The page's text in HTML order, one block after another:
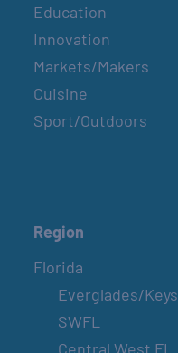
Education
Innovation
Markets/Makers
Cuisine
Sport/Outdoors
Region
Florida
Everglades/Keys
SWFL
Central West FL